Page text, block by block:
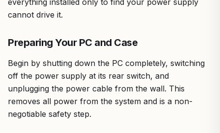
everything installed only to find your power supply
cannot drive it.
Preparing Your PC and Case
Begin by shutting down the PC completely, switching
off the power supply at its rear switch, and
unplugging the power cable from the wall. This
removes all power from the system and is a non-
negotiable safety step.